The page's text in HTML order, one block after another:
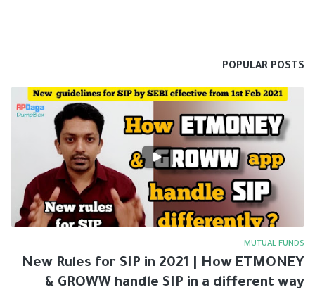
POPULAR POSTS
MUTUAL FUNDS
New Rules for SIP in 2021 | How ETMONEY
& GROWW handle SIP in a different way